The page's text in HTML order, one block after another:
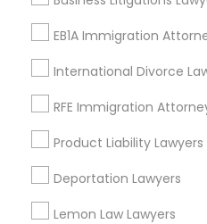
Law Firms
Immigration Lawyers
Indian Lawyers
EB1A Immigration
International Divorce
RFE Immigration
Product Liability Lawyers
Deportation Lawyers
Lemon Law Lawyers
Corporate Legal Services
View
Accident Lawyers in
Allentown, NJ
Bordentown, NJ